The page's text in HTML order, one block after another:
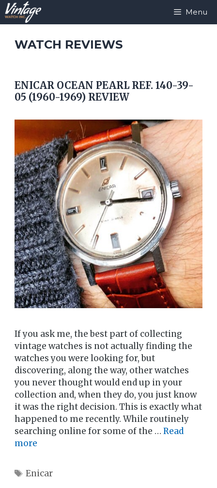
Skip
to
Menu
WATCH REVIEWS
ENICAR OCEAN PEARL REF. 140-39-
05 (1960-1969) REVIEW
If you ask me, the best part of collecting
vintage watches is not actually finding the
watches you were looking for, but
discovering, along the way, other watches
you never thought would end up in your
collection and, when they do, you just know
it was the right decision. This is exactly what
happened to me recently. While routinely
searching online for some of the … Read
more
Tags
Enicar